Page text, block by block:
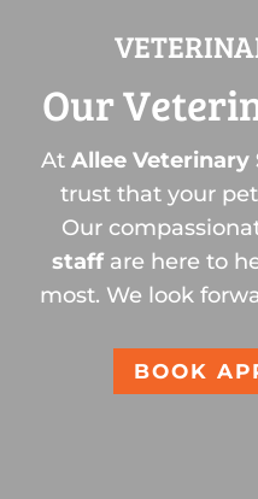
Our
At Allee Veterinary
trust that your
Our
staffare here to
most. We look
BOOK